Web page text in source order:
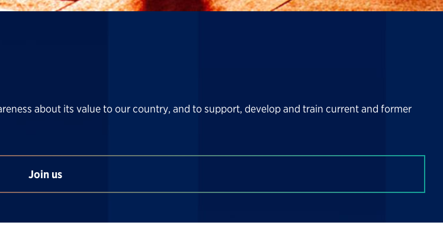
about its value to our country, and to support, develop and train current and former
Join us